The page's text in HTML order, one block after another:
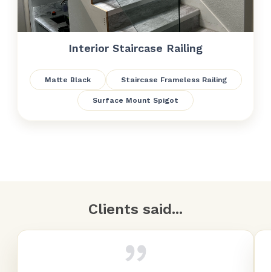
Interior Staircase Railing
Matte Black Staircase Frameless Railing
Surface Mount Spigot
Clients said...